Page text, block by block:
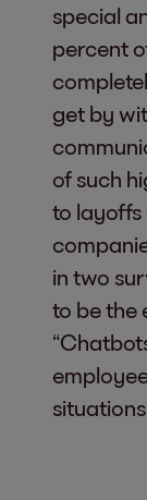
special
percent
get by
of such
to layoffs
in two
to be the